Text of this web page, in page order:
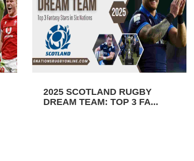
2025 SCOTLAND RUGBY
DREAM TEAM: TOP 3 FA...